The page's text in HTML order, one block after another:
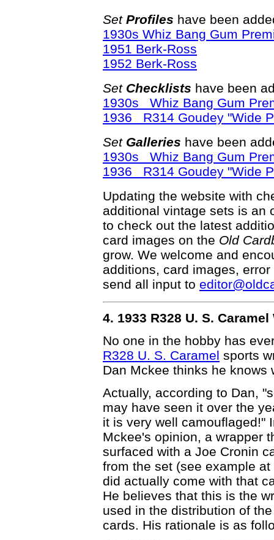
Set Profiles have been
1930s Whiz Bang Gum
1951 Berk-Ross
1952 Berk-Ross
Set Checklists have been
1930s Whiz Bang Gum
1936 R314 Goudey "Wide
Set Galleries have been
1930s Whiz Bang Gum
1936 R314 Goudey "Wide
Updating the website with
additional vintage sets is an
to check out the latest
card images on the Old
grow. We welcome and
additions, card images,
send all input to
4. 1933 R328 U. S.
No one in the hobby has
R328 U. S. Caramel sports
Dan Mckee thinks he knows
Actually, according to Dan,
may have seen it over the
it is very well camouflaged!"
Mckee's opinion, a wrapper
surfaced with a Joe Cronin
from the set (see example at
did actually come with that
He believes that this is the
used in the distribution of
cards. His rationale is as